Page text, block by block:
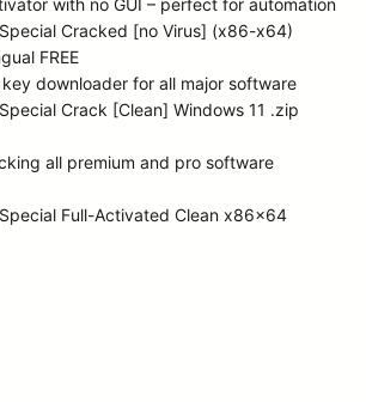
with no GUI – perfect for automation
Cracked [no Virus] (x86-x64)
FREE
downloader for all major software
Crack [Clean] Windows 11 .zip
all premium and pro software
Full-Activated Clean x86x64